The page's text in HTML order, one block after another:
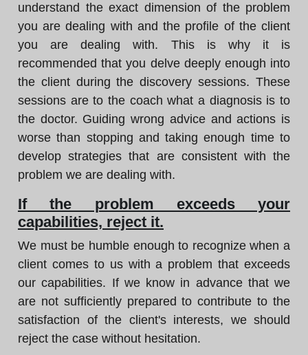
understand the exact dimension of the problem
you are dealing with and the profile of the client
you are dealing with. This is why it is
recommended that you delve deeply enough into
the client during the discovery sessions. These
sessions are to the coach what a diagnosis is to
the doctor. Guiding wrong advice and actions is
worse than stopping and taking enough time to
develop strategies that are consistent with the
problem we are dealing with.
If the problem exceeds your
capabilities, reject it.
We must be humble enough to recognize when a
client comes to us with a problem that exceeds
our capabilities. If we know in advance that we
are not sufficiently prepared to contribute to the
satisfaction of the client's interests, we should
reject the case without hesitation.